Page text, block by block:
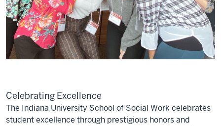
Celebrating Excellence
The Indiana University School of Social Work celebrates
student excellence through prestigious honors and